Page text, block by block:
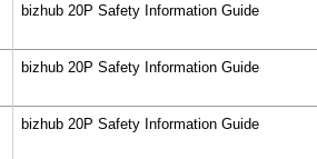
bizhub 20P Safety Information Guide
bizhub 20P Safety Information Guide
bizhub 20P Safety Information Guide